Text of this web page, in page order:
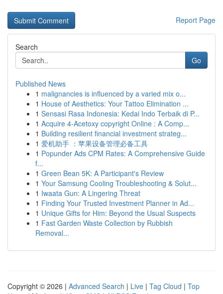
Report Page
Search
Go
Published News
1 malignancies is influenced by a varied mix o...
1 House of Aesthetics: Your Tattoo Elimination ...
1 Sensasi Rasa Indonesia: Kedai Indo Terbaik di P...
1 Acquire 4-Acetoxy copyright Online : A Comp...
1 Building resilient financial investment strateg...
1 爱机助手 ：苹果设备管理必备工具
1 Popunder Ads CPM Rates: A Comprehensive Guide
f...
1 Green Bean 5K: A Participant's Review
1 Your Samsung Cooling Troubleshooting & Solut...
1 Iwaata Gun: A Lingering Threat
1 Finding Your Trusted Investment Planner in Ad...
1 Unique Gifts for Him: Beyond the Usual Suspects
1 Fast Garden Waste Collection by Rubbish
Removal...
Copyright © 2026 | Advanced Search | Live | Tag Cloud | Top